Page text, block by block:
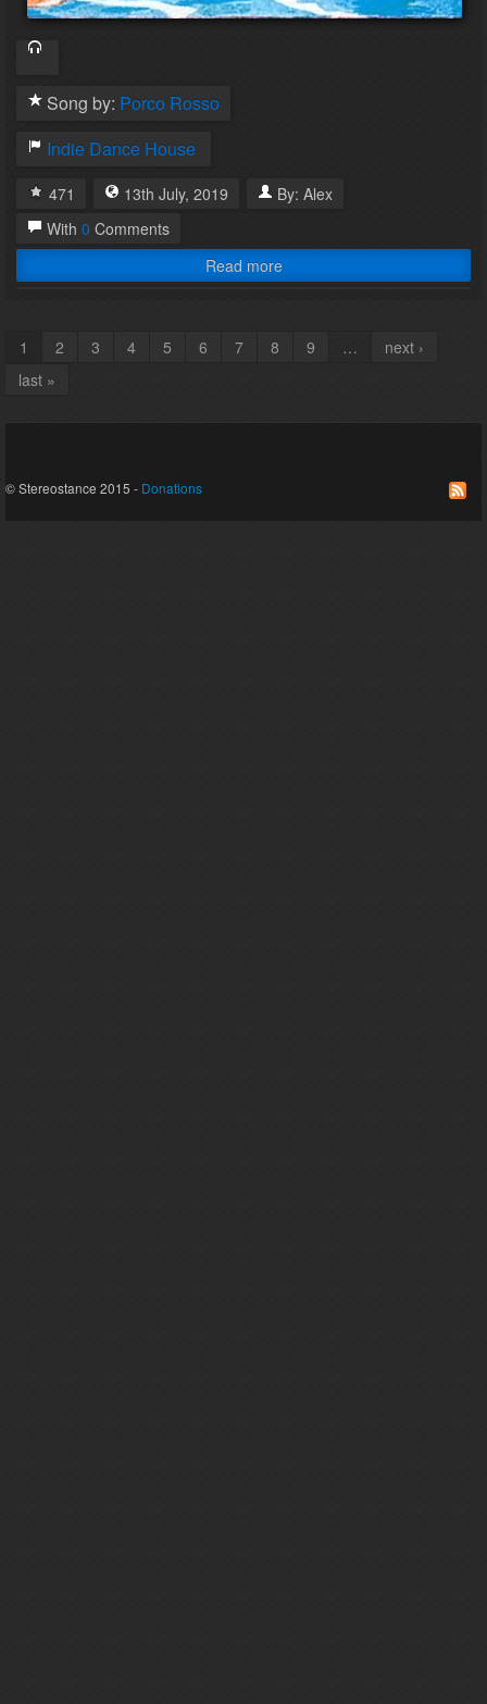
Song by: Porco Rosso
Indie Dance House
471 13th July, 2019 By: Alex
With 0 Comments
Read more
Pages
1 2 3 4 5 6 7 8 9 …
next ›
last »
© Stereostance 2015 - Donations